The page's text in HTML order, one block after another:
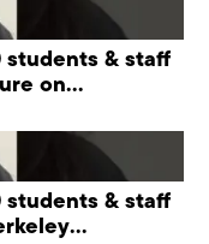
students & staff
on
students & staff